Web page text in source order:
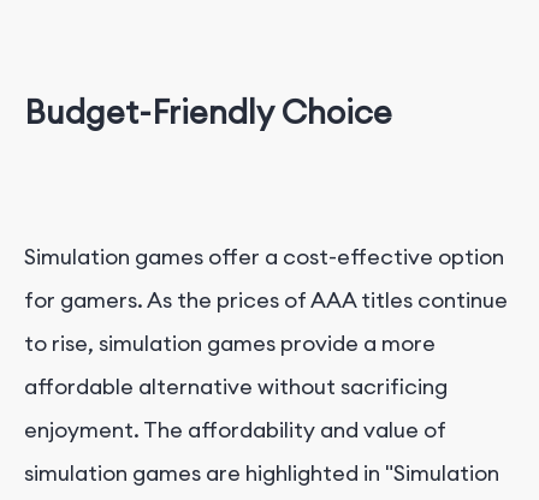
Budget-Friendly Choice
Simulation games offer a cost-effective option
for gamers. As the prices of AAA titles continue
to rise, simulation games provide a more
affordable alternative without sacrificing
enjoyment. The affordability and value of
simulation games are highlighted in "Simulation